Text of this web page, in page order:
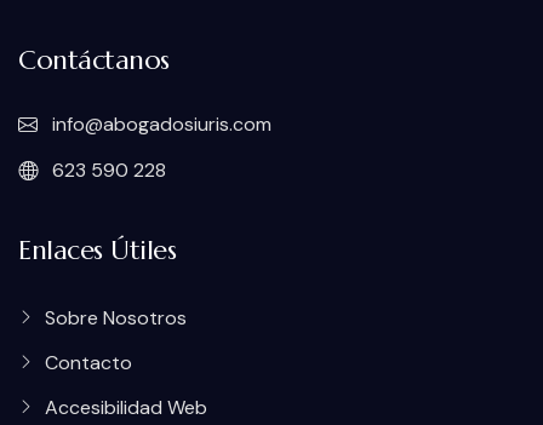
Contáctanos
info@abogadosiuris.com
623 590 228
Enlaces Útiles
Sobre Nosotros
Contacto
Accesibilidad Web